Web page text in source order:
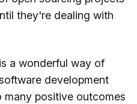
they're dealing with
a wonderful way of
development
many positive outcomes